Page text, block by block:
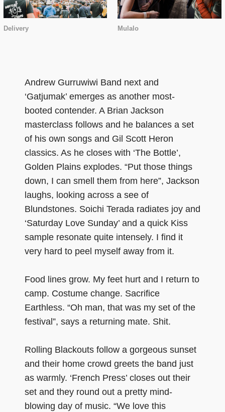
Delivery Mulalo
Andrew Gurruwiwi Band next and
‘Gatjumak’ emerges as another most-
booted contender. A Brian Jackson
masterclass follows and he balances a set
of his own songs and Gil Scott Heron
classics. As he closes with ‘The Bottle’,
Golden Plains explodes. “Put those things
down, I can smell them from here”, Jackson
laughs, looking across a see of
Blundstones. Soichi Terada radiates joy and
‘Saturday Love Sunday’ and a quick Kiss
sample resonate quite intensely. I find it
very hard to peel myself away from it.
Food lines grow. My feet hurt and I return to
camp. Costume change. Sacrifice
Earthless. “Oh man, that was my set of the
festival”, says a returning mate. Shit.
Rolling Blackouts follow a gorgeous sunset
and their home crowd greets the band just
as warmly. ‘French Press’ closes out their
set and they round out a pretty mind-
blowing day of music. “We love this